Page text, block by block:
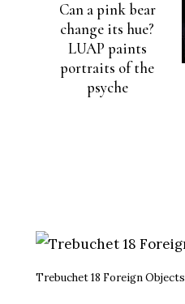
Can a pink bear
change its hue?
LUAP paints
portraits of the
psyche
Trebuchet 18 Foreign Objects